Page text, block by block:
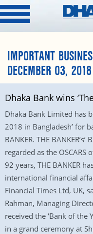
IMPORTANT
DECEMBER 03, 2018
Dhaka Bank wins
Dhaka Bank Limited has
2018 in Bangladesh’ for
BANKER. THE
regarded as the
92 years, THE BANKER
international financial
Financial Times Ltd, UK,
Rahman, Managing
received the ‘Bank of the
in a grand ceremony at